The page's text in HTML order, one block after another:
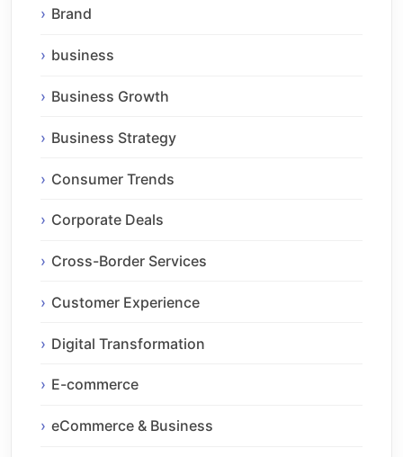
Brand
business
Business Growth
Business Strategy
Consumer Trends
Corporate Deals
Cross-Border Services
Customer Experience
Digital Transformation
E-commerce
eCommerce & Business